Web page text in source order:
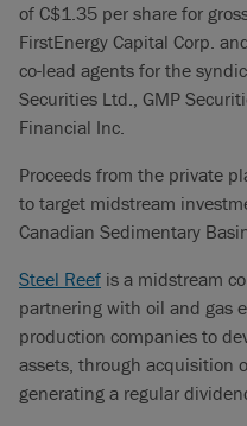
of C$1.35 per share for
FirstEnergy Capital Corp.
co-lead agents for the
Securities Ltd., GMP
Financial Inc.
Proceeds from the private
to target midstream
Canadian Sedimentary
Steel Reef is a midstream
partnering with oil and gas
production companies to
assets, through acquisition
generating a regular